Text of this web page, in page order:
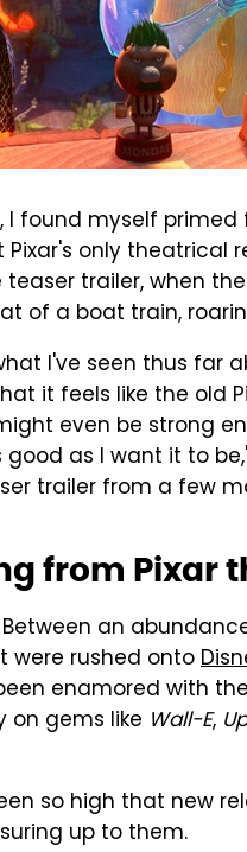
I found myself primed
Pixar's only theatrical
trailer, when
of a boat train,
I've seen thus far
it feels like the old
even be strong
good as I want it to
trailer from a few
from Pixar
an
were rushed onto
enamored with
on gems like Wall-E, Up
so high that new
up to them.